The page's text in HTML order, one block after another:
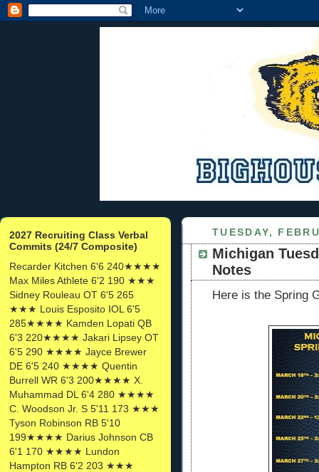
2027 Recruiting Class Verbal
Commits (24/7 Composite)
Recarder Kitchen 6'6 240★★★★
Max Miles Athlete 6'2 190 ★★★
Sidney Rouleau OT 6'5 265
★★★ Louis Esposito IOL 6'5
285★★★★ Kamden Lopati QB
6'3 220★★★★ Jakari Lipsey OT
6'5 290 ★★★★ Jayce Brewer
DE 6'5 240 ★★★★ Quentin
Burrell WR 6'3 200★★★★ X.
Muhammad DL 6'4 280 ★★★★
C. Woodson Jr. S 5'11 173 ★★★
Tyson Robinson RB 5'10
199★★★★ Darius Johnson CB
6'1 170 ★★★★ Lundon
Hampton RB 6'2 203 ★★★
TUESDAY,
Michigan
Notes
Here is the Spring